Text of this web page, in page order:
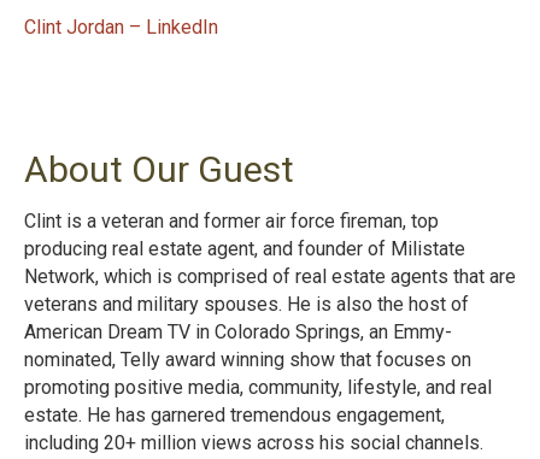
Clint Jordan – LinkedIn
About Our Guest
Clint is a veteran and former air force fireman, top
producing real estate agent, and founder of Milistate
Network, which is comprised of real estate agents that are
veterans and military spouses. He is also the host of
American Dream TV in Colorado Springs, an Emmy-
nominated, Telly award winning show that focuses on
promoting positive media, community, lifestyle, and real
estate. He has garnered tremendous engagement,
including 20+ million views across his social channels.